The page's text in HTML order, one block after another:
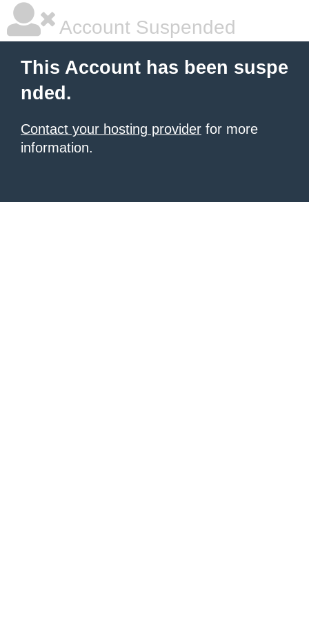
Account Suspended
This Account has been suspe
nded.
Contact your hosting provider for more
information.